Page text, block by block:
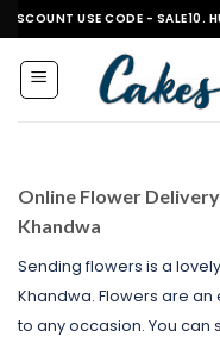
Skip
to
content
CODE - SALE10. HURRY UP!
Online Flower
Khandwa
Sending flowers is a
Khandwa. Flowers are
to any occasion. You